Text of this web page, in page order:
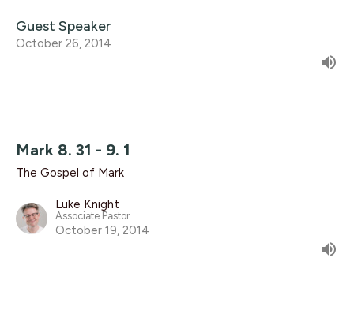
Guest Speaker
October 26, 2014
Mark 8. 31 - 9. 1
The Gospel of Mark
Luke Knight
Associate Pastor
October 19, 2014